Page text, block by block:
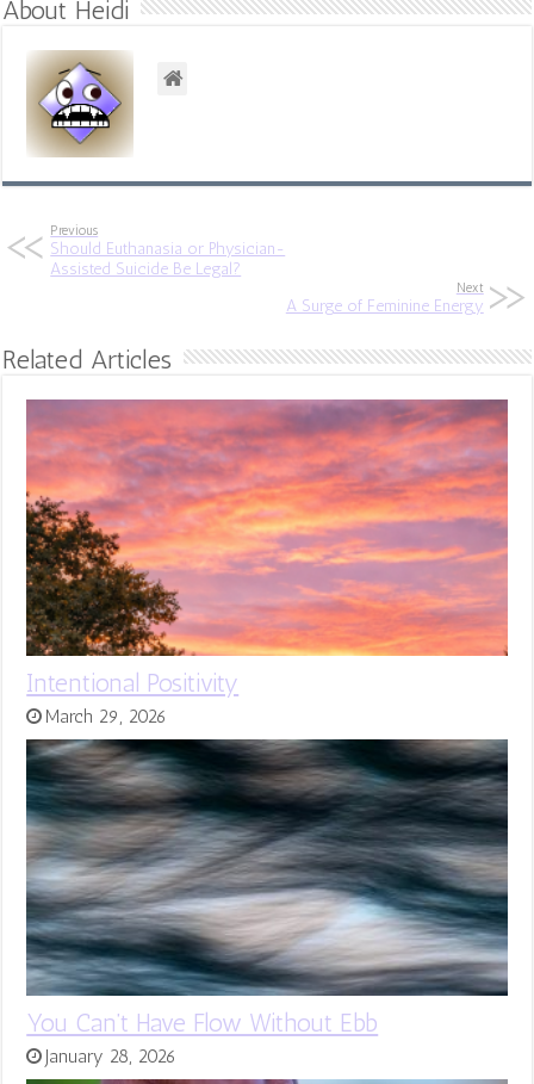
About Heidi
Previous
Should Euthanasia or Physician-
Assisted Suicide Be Legal?
Next
A Surge of Feminine Energy
Related Articles
Intentional Positivity
March 29, 2026
You Can’t Have Flow Without Ebb
January 28, 2026